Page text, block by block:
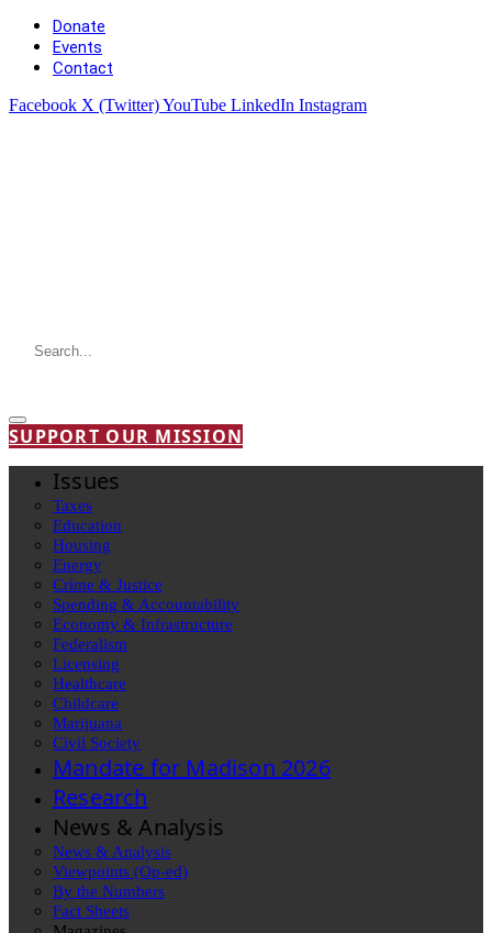
Donate
Events
Contact
Facebook X (Twitter)YouTube LinkedIn Instagram
SUPPORT OUR MISSION
Issues
Taxes
Education
Housing
Energy
Crime & Justice
Spending & Accountability
Economy & Infrastructure
Federalism
Licensing
Healthcare
Childcare
Marijuana
Civil Society
Mandate for Madison 2026
Research
News & Analysis
News & Analysis
Viewpoints (Op-ed)
By the Numbers
Fact Sheets